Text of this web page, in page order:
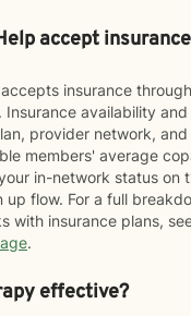
accept
insurance
Insurance availability
provider network,
members' average
in-network status on
up flow. For a full
with insurance plans,
.
effective?